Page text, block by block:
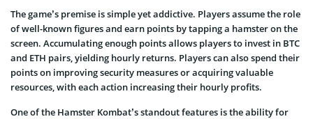
The game’s premise is simple yet addictive. Players assume the role
of well-known figures and earn points by tapping a hamster on the
screen. Accumulating enough points allows players to invest in BTC
and ETH pairs, yielding hourly returns. Players can also spend their
points on improving security measures or acquiring valuable
resources, with each action increasing their hourly profits.
One of the Hamster Kombat’s standout features is the ability for